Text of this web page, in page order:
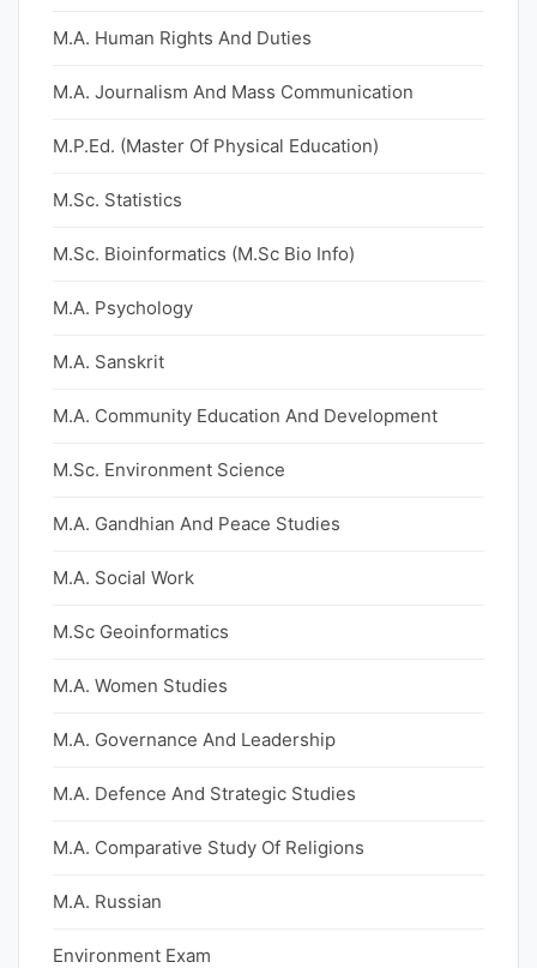
M.A. Human Rights And Duties
M.A. Journalism And Mass Communication
M.P.Ed. (Master Of Physical Education)
M.Sc. Statistics
M.Sc. Bioinformatics (M.Sc Bio Info)
M.A. Psychology
M.A. Sanskrit
M.A. Community Education And Development
M.Sc. Environment Science
M.A. Gandhian And Peace Studies
M.A. Social Work
M.Sc Geoinformatics
M.A. Women Studies
M.A. Governance And Leadership
M.A. Defence And Strategic Studies
M.A. Comparative Study Of Religions
M.A. Russian
Environment Exam